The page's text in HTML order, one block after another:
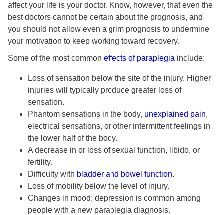
affect your life is your doctor. Know, however, that even the
best doctors cannot be certain about the prognosis, and
you should not allow even a grim prognosis to undermine
your motivation to keep working toward recovery.
Some of the most common effects of paraplegia include:
Loss of sensation below the site of the injury. Higher
injuries will typically produce greater loss of
sensation.
Phantom sensations in the body, unexplained pain,
electrical sensations, or other intermittent feelings in
the lower half of the body.
A decrease in or loss of sexual function, libido, or
fertility.
Difficulty with bladder and bowel function.
Loss of mobility below the level of injury.
Changes in mood; depression is common among
people with a new paraplegia diagnosis.